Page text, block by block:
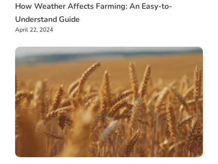
How Weather Affects Farming: An Easy-to-
Understand Guide
April 22, 2024